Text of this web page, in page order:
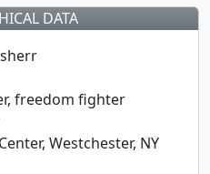
DATA
freedom fighter
Westchester, NY